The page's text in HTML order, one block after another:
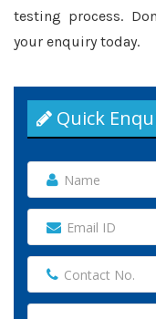
testing process.
your enquiry today.
Quick